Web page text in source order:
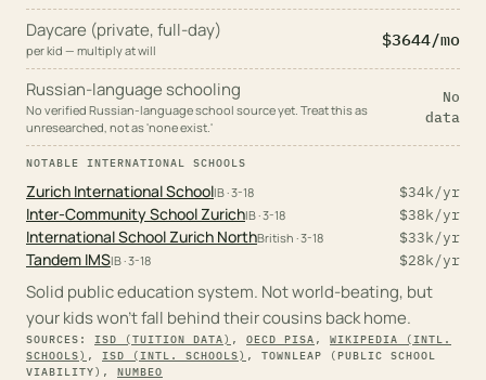
Daycare (private, full-day)
per kid — multiply at will
$3644/mo
Russian-language schooling
No verified Russian-language school source yet. Treat this as
unresearched, not as 'none exist.'
No
data
NOTABLE INTERNATIONAL SCHOOLS
Zurich International SchoolIB· 3-18 $34k/yr
Inter-Community School ZurichIB· 3-18 $38k/yr
International School Zurich NorthBritish · 3-18 $33k/yr
Tandem IMSIB· 3-18 $28k/yr
Solid public education system. Not world-beating, but
your kids won't fall behind their cousins back home.
SOURCES: ISD (TUITION DATA) , OECD PISA , WIKIPEDIA (INTL.
SCHOOLS) , ISD (INTL. SCHOOLS) , TOWNLEAP (PUBLIC SCHOOL
VIABILITY) , NUMBEO